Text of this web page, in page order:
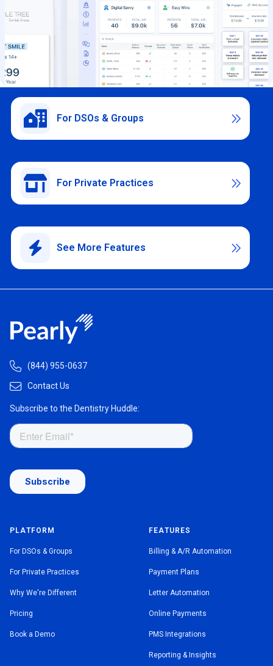
For DSOs & Groups 
For Private Practices 
See More Features 
 (844) 955-0637
 Contact Us
Subscribe to the Dentistry Huddle:
PLATFORM
For DSOs & Groups
For Private Practices
Why We're Different
Pricing
Book a Demo
FEATURES
Billing & A/R Automation
Payment Plans
Letter Automation
Online Payments
PMS Integrations
Reporting & Insights